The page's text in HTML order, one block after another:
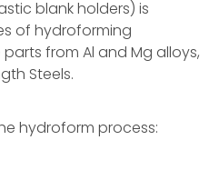
blank holders) is
of hydroforming
from Al and Mg alloys,
Steels.
hydroform process: